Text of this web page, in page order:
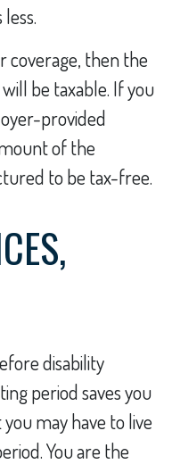
coverage, then the
be taxable. If you
provided
of the
to be tax-free.
disability
period saves you
may have to live
You are the